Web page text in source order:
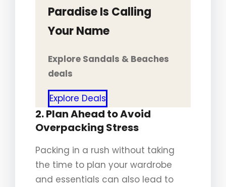
Paradise Is Calling
Your Name
Explore Sandals & Beaches
deals
Explore Deals
2. Plan Ahead to Avoid
Overpacking Stress
Packing in a rush without taking
the time to plan your wardrobe
and essentials can also lead to